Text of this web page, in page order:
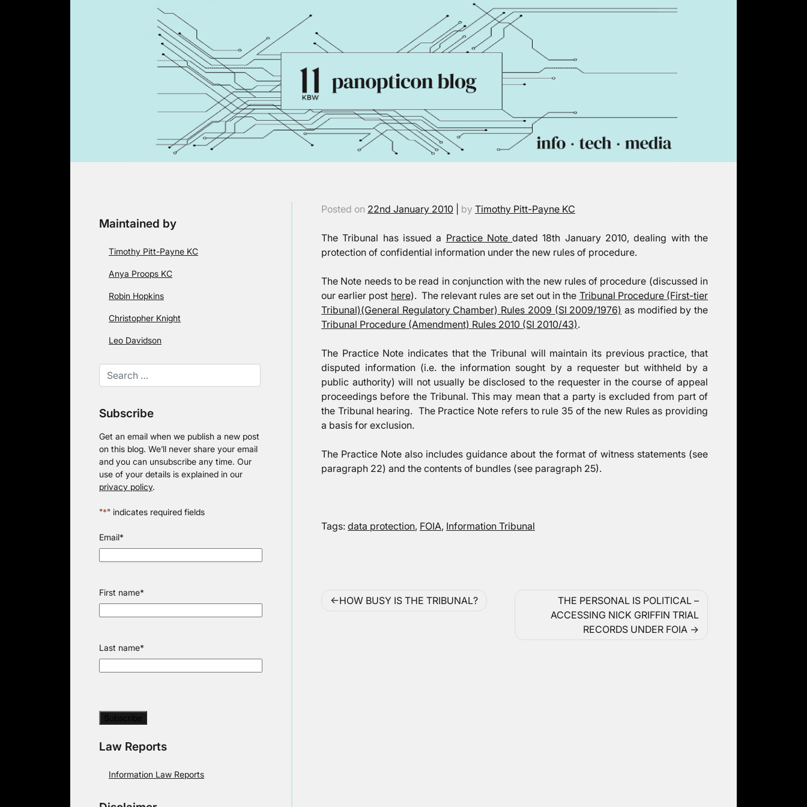
Maintained by
Timothy Pitt-Payne KC
Anya Proops KC
Robin Hopkins
Christopher Knight
Leo Davidson
Subscribe
Get an email when we publish a new post
on this blog. We’ll never share your email
and you can unsubscribe any time. Our
use of your details is explained in our
privacy policy.
"*" indicates required fields
Email*
First name*
Last name*
Law Reports
Information Law Reports
Posted on 22nd January 2010 by Timothy Pitt-Payne KC
The Tribunal has issued a Practice Notedated 18th January 2010, dealing with the
protection of confidential information under the new rules of procedure.
The Note needs to be read in conjunction with the new rules of procedure (discussed in
our earlier post here). The relevant rules are set out in the Tribunal Procedure (First-tier
Tribunal)(General Regulatory Chamber) Rules 2009 (SI 2009/1976) as modified by the
Tribunal Procedure (Amendment) Rules 2010 (SI 2010/43).
The Practice Note indicates that the Tribunal will maintain its previous practice, that
disputed information (i.e. the information sought by a requester but withheld by a
public authority) will not usually be disclosed to the requester in the course of appeal
proceedings before the Tribunal. This may mean that a party is excluded from part of
the Tribunal hearing. The Practice Note refers to rule 35 of the new Rules as providing
a basis for exclusion.
The Practice Note also includes guidance about the format of witness statements (see
paragraph 22) and the contents of bundles (see paragraph 25).
Tags: data protection, FOIA, Information Tribunal
PostHOW BUSY IS THE TRIBUNAL?
THE PERSONAL IS POLITICAL –
ACCESSING NICK GRIFFIN TRIAL
RECORDS UNDER FOIA